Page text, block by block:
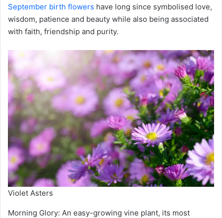
September birth flowers have long since symbolised love,
wisdom, patience and beauty while also being associated
with faith, friendship and purity.
Violet Asters
Morning Glory: An easy-growing vine plant, its most